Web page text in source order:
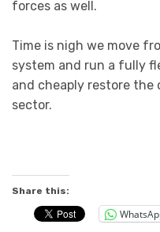
forces as well.
Time is nigh we move
system and run a fully
and cheaply restore
sector.
Share this: